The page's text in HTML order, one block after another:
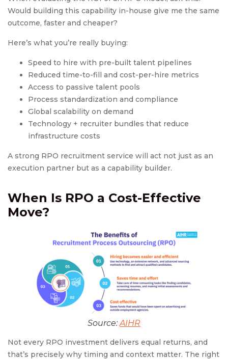
Would building this capability in-house give me the same
outcome, faster and cheaper?
Here’s what you’re really buying:
Speed to hire with pre-built talent pipelines
Reduced time-to-fill and cost-per-hire metrics
Access to passive talent pools
Process standardization and compliance
Global scalability on demand
Technology + recruiter bundles that reduce
infrastructure costs
A strong RPO recruitment service will act not just as an
execution partner but as a capability builder.
When Is RPO a Cost-Effective
Move?
Source:AIHR
Not every RPO investment delivers equal returns, and
that’s precisely why timing and context matter. The right